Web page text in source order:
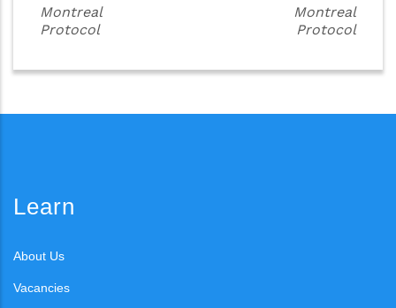
Montreal
Protocol
Montreal
Protocol
Learn
About Us
Vacancies